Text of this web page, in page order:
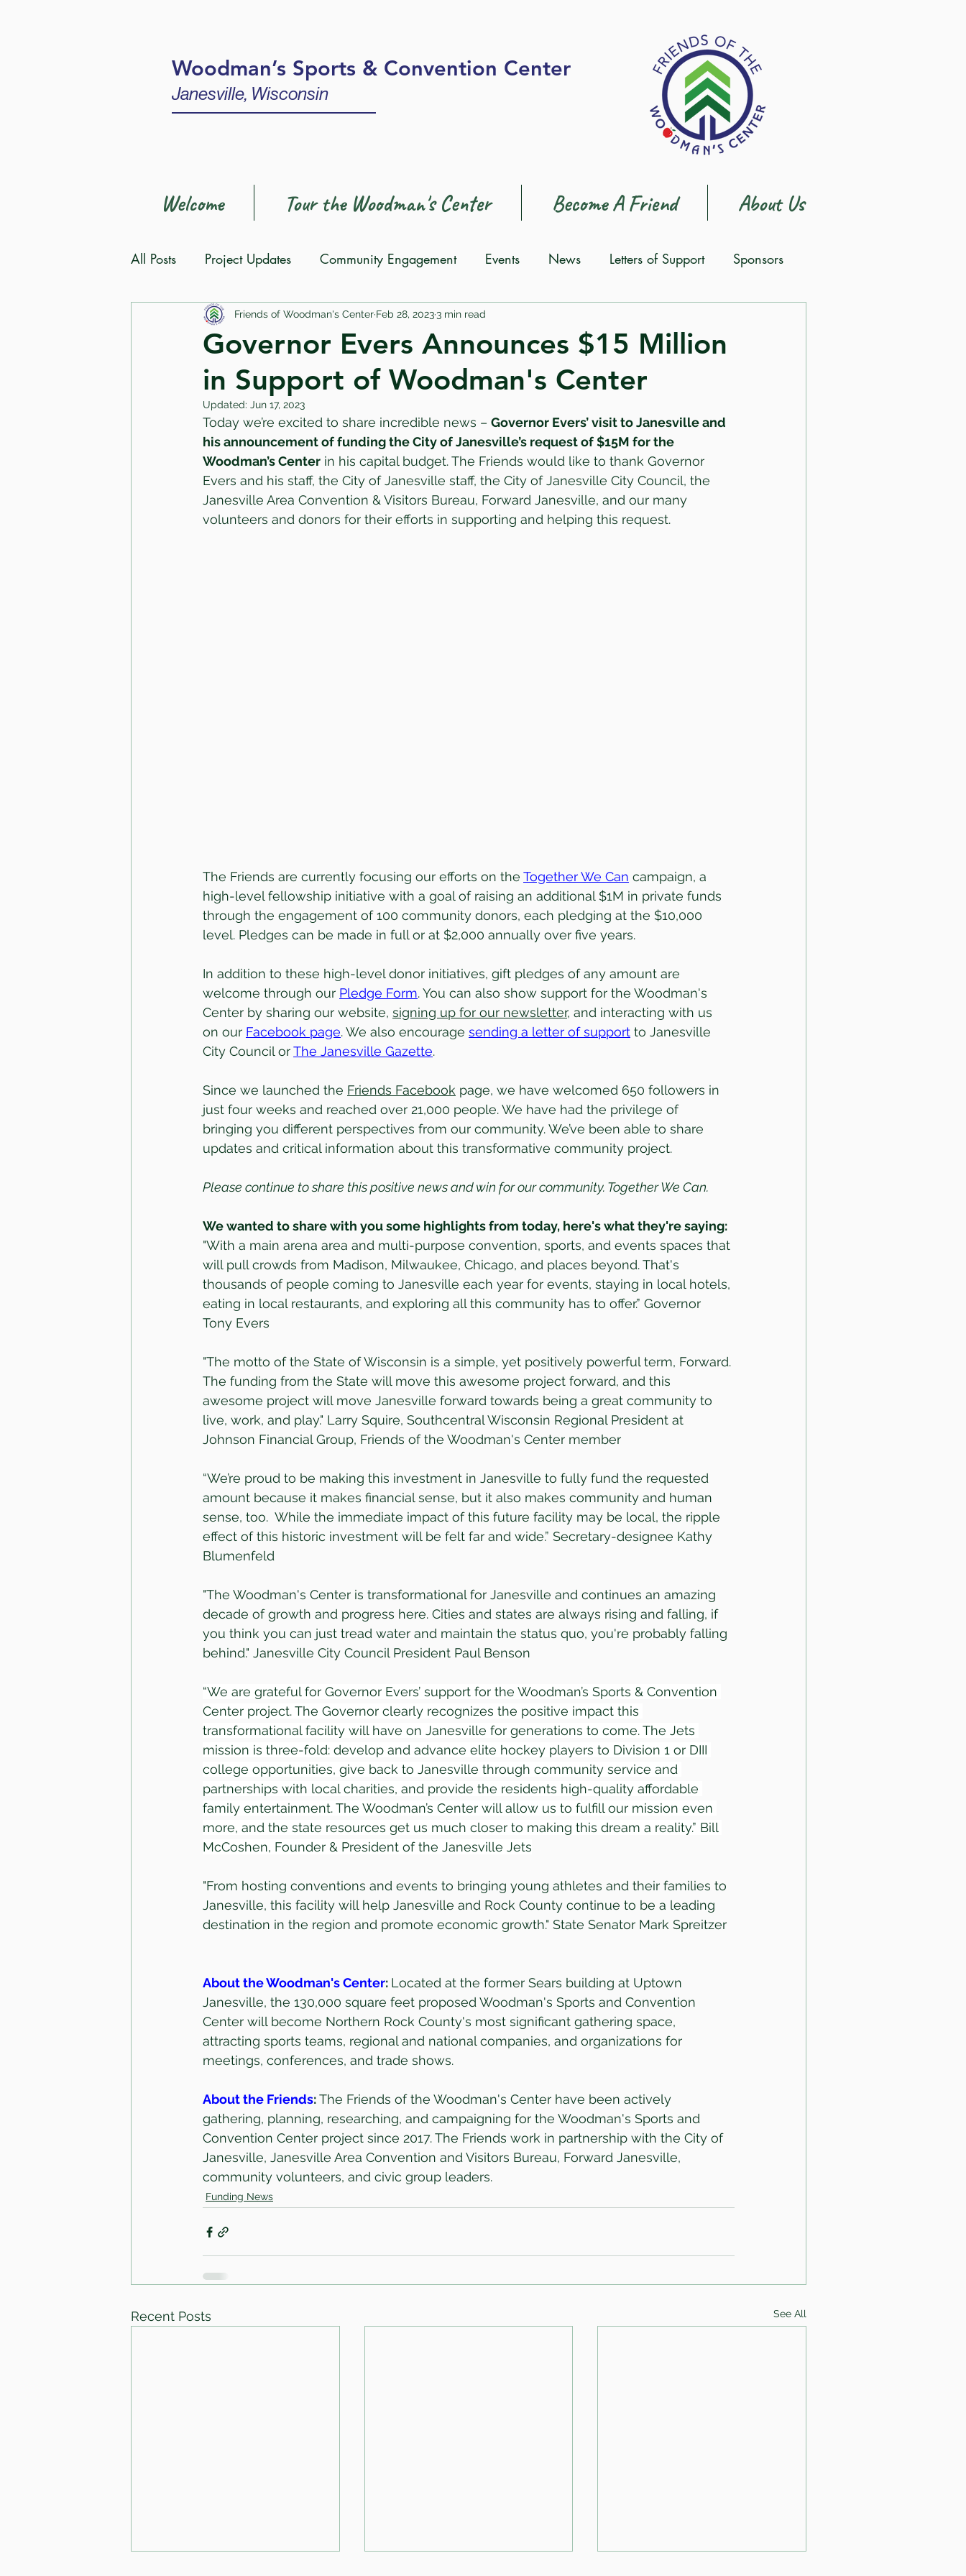
Woodman’s Sports & Convention Center
Janesville, Wisconsin
Welcome Tour the Woodman's Center Become A Friend About Us
All Posts Project Updates Community Engagement Events News Letters of Support Sponsors
Funding News
Governor Evers Announces $15 Million
in Support of Woodman's Center
Friends of Woodman's Center Feb 28, 20233 min read
Updated: Jun 17, 2023
Today we’re excited to share incredible news – Governor Evers’ visit to Janesville and
his announcement of funding the City of Janesville’s request of $15M for the
Woodman’s Center in his capital budget. The Friends would like to thank Governor
Evers and his staff, the City of Janesville staff, the City of Janesville City Council, the
Janesville Area Convention & Visitors Bureau, Forward Janesville, and our many
volunteers and donors for their efforts in supporting and helping this request.
The Friends are currently focusing our efforts on the Together We Can campaign, a
high-level fellowship initiative with a goal of raising an additional $1M in private funds
through the engagement of 100 community donors, each pledging at the $10,000
level. Pledges can be made in full or at $2,000 annually over five years.
In addition to these high-level donor initiatives, gift pledges of any amount are
welcome through our Pledge Form. You can also show support for the Woodman's
Center by sharing our website, signing up for our newsletter, and interacting with us
on our Facebook page. We also encourage sending a letter of support to Janesville
City Council or The Janesville Gazette.
Since we launched the Friends Facebook page, we have welcomed 650 followers in
just four weeks and reached over 21,000 people. We have had the privilege of
bringing you different perspectives from our community. We’ve been able to share
updates and critical information about this transformative community project.
Please continue to share this positive news and win for our community. Together We Can.
We wanted to share with you some highlights from today, here's what they're saying:
"With a main arena area and multi-purpose convention, sports, and events spaces that
will pull crowds from Madison, Milwaukee, Chicago, and places beyond. That's
thousands of people coming to Janesville each year for events, staying in local hotels,
eating in local restaurants, and exploring all this community has to offer.” Governor
Tony Evers
"The motto of the State of Wisconsin is a simple, yet positively powerful term, Forward.
The funding from the State will move this awesome project forward, and this
awesome project will move Janesville forward towards being a great community to
live, work, and play." Larry Squire, Southcentral Wisconsin Regional President at
Johnson Financial Group, Friends of the Woodman's Center member
“We’re proud to be making this investment in Janesville to fully fund the requested
amount because it makes financial sense, but it also makes community and human
sense, too.  While the immediate impact of this future facility may be local, the ripple
effect of this historic investment will be felt far and wide.” Secretary-designee Kathy
Blumenfeld
"The Woodman's Center is transformational for Janesville and continues an amazing
decade of growth and progress here. Cities and states are always rising and falling, if
you think you can just tread water and maintain the status quo, you're probably falling
behind." Janesville City Council President Paul Benson
“We are grateful for Governor Evers’ support for the Woodman’s Sports & Convention
Center project. The Governor clearly recognizes the positive impact this
transformational facility will have on Janesville for generations to come. The Jets
mission is three-fold: develop and advance elite hockey players to Division 1 or DIII
college opportunities, give back to Janesville through community service and
partnerships with local charities, and provide the residents high-quality affordable
family entertainment. The Woodman’s Center will allow us to fulfill our mission even
more, and the state resources get us much closer to making this dream a reality.” Bill
McCoshen, Founder & President of the Janesville Jets
"From hosting conventions and events to bringing young athletes and their families to
Janesville, this facility will help Janesville and Rock County continue to be a leading
destination in the region and promote economic growth." State Senator Mark Spreitzer
About the Woodman's Center: Located at the former Sears building at Uptown
Janesville, the 130,000 square feet proposed Woodman's Sports and Convention
Center will become Northern Rock County's most significant gathering space,
attracting sports teams, regional and national companies, and organizations for
meetings, conferences, and trade shows.
About the Friends: The Friends of the Woodman's Center have been actively
gathering, planning, researching, and campaigning for the Woodman's Sports and
Convention Center project since 2017. The Friends work in partnership with the City of
Janesville, Janesville Area Convention and Visitors Bureau, Forward Janesville,
community volunteers, and civic group leaders.
Funding News
Recent Posts See All